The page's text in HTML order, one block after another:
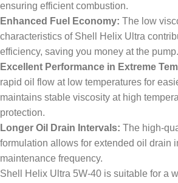
ensuring efficient combustion.
Enhanced Fuel Economy: The low
characteristics of Shell Helix Ultra
efficiency, saving you money at the pump.
Excellent Performance in Extreme
rapid oil flow at low temperatures for
maintains stable viscosity at high
protection.
Longer Oil Drain Intervals: The high-
formulation allows for extended oil drain
maintenance frequency.
Shell Helix Ultra 5W-40 is suitable for a